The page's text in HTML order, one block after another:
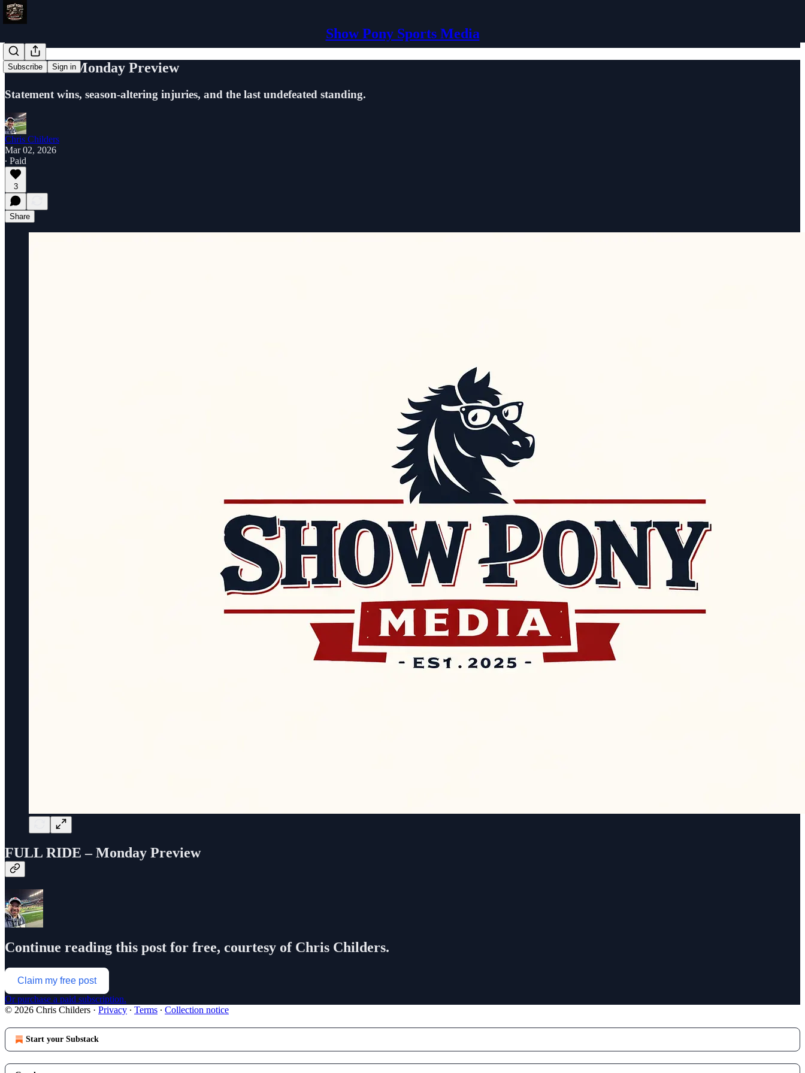
Show Pony Sports Media
Subscribe Sign in
Full Ride - Monday Preview
Statement wins, season-altering injuries, and the last undefeated standing.
Chris Childers
Mar 02, 2026
∙ Paid
3
Share
FULL RIDE – Monday Preview
Continue reading this post for free, courtesy of Chris Childers.
Claim my free post
Or purchase a paid subscription.
© 2026 Chris Childers · Privacy ∙ Terms ∙ Collection notice
Start your Substack